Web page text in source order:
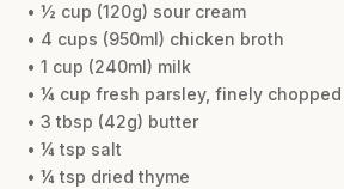
• ½ cup (120g) sour cream
• 4 cups (950ml) chicken broth
• 1 cup (240ml) milk
• ¼ cup fresh parsley, finely chopped
• 3 tbsp (42g) butter
• ¼ tsp salt
• ¼ tsp dried thyme